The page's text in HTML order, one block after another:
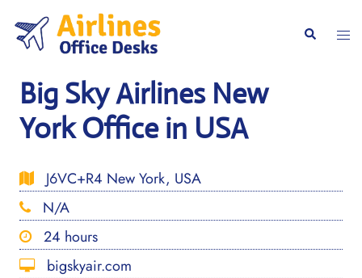
content
Search
Big Sky Airlines New
York Office in USA
J6VC+R4 New York, USA
N/A
24 hours
bigskyair.com